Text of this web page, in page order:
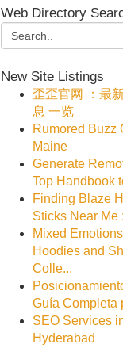
Web Directory
New Site Listings
歪歪官网 ：最
息 一览
Rumored Buzz
Maine
Generate
Top Handbook
Finding Blaze
Sticks Near Me
Mixed
Hoodies and
Colle...
Guía Completa
SEO Services
Hyderabad